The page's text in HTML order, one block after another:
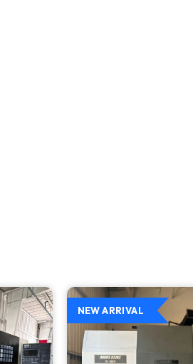
NEW ARRIVAL